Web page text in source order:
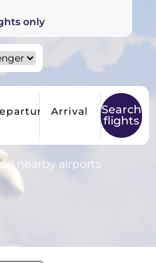
only
Arrival
Search
flights
nearby airports